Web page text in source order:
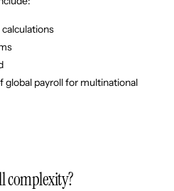
global payroll for multinational
complexity?